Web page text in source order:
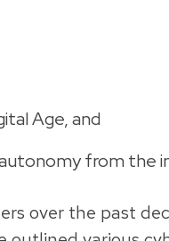
Age, and
from the
over the past